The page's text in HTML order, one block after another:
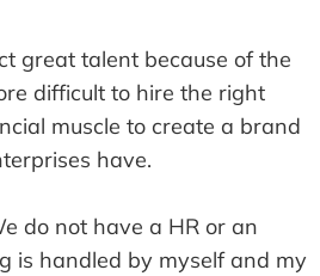
great talent because of the
difficult to hire the right
muscle to create a brand
have.
do not have a HR or an
is handled by myself and my